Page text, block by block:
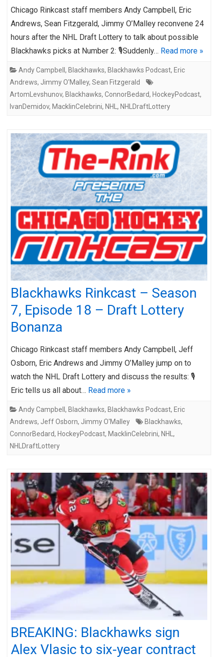
Chicago Rinkcast staff members Andy Campbell, Eric
Andrews, Sean Fitzgerald, Jimmy O’Malley reconvene 24
hours after the NHL Draft Lottery to talk about possible
Blackhawks picks at Number 2: 🎙️Suddenly… Read more »
Andy Campbell , Blackhawks, Blackhawks Podcast, Eric
Andrews, Jimmy O'Malley, Sean Fitzgerald
ArtomLevshunov, Blackhawks, ConnorBedard, HockeyPodcast,
IvanDemidov, MacklinCelebrini, NHL , NHLDraftLottery
Blackhawks Rinkcast – Season
7, Episode 18 – Draft Lottery
Bonanza
Chicago Rinkcast staff members Andy Campbell, Jeff
Osborn, Eric Andrews and Jimmy O’Malley jump on to
watch the NHL Draft Lottery and discuss the results: 🎙️
Eric tells us all about… Read more »
Andy Campbell , Blackhawks, Blackhawks Podcast, Eric
Andrews, Jeff Osborn, Jimmy O'Malley Blackhawks,
ConnorBedard, HockeyPodcast, MacklinCelebrini, NHL ,
NHLDraftLottery
BREAKING: Blackhawks sign
Alex Vlasic to six-year contract